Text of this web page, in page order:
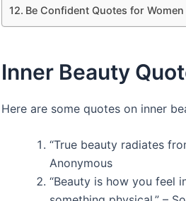
Be Confident Quotes for Women
Inner Beauty
Here are some quotes on inner
“True beauty radiates
Anonymous
“Beauty is how you feel